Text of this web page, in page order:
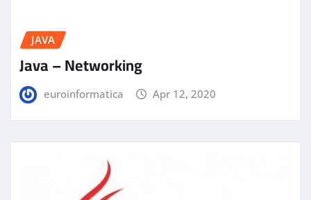
JAVA
Java – Networking
euroinformatica Apr 12, 2020